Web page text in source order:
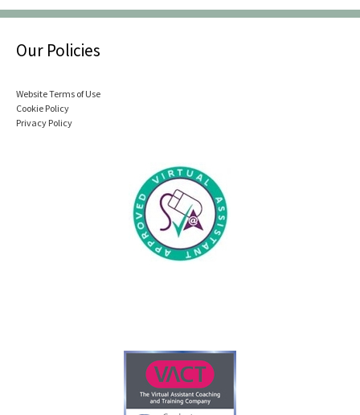
Our Policies
Website Terms of Use
Cookie Policy
Privacy Policy